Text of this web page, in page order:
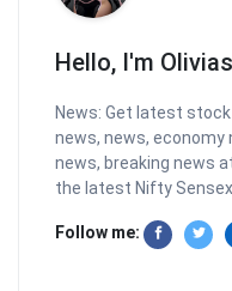
Hello, I'm
News: Get latest
news, news, economy
news, breaking news
the latest Nifty
Follow me: